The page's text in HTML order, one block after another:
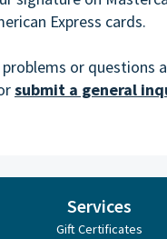
Express cards.
or questions
submit a general
Services
Gift Certificates